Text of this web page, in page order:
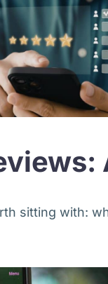
sitting with: